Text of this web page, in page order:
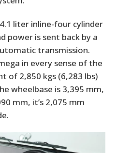
liter inline-four cylinder
power is sent back by a
transmission.
in every sense of the
of 2,850 kgs (6,283 lbs)
wheelbase is 3,395 mm,
mm, it’s 2,075 mm